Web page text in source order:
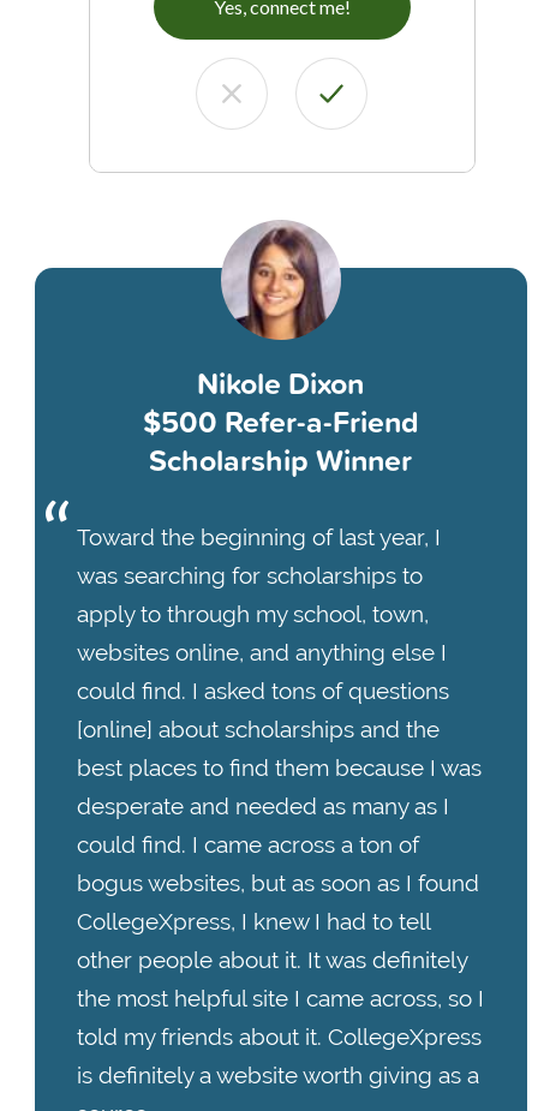
Yes, connect me!
Nikole Dixon
$500 Refer-a-Friend
Scholarship Winner
Toward the beginning of last year, I
was searching for scholarships to
apply to through my school, town,
websites online, and anything else I
could find. I asked tons of questions
[online] about scholarships and the
best places to find them because I was
desperate and needed as many as I
could find. I came across a ton of
bogus websites, but as soon as I found
CollegeXpress, I knew I had to tell
other people about it. It was definitely
the most helpful site I came across, so I
told my friends about it. CollegeXpress
is definitely a website worth giving as a